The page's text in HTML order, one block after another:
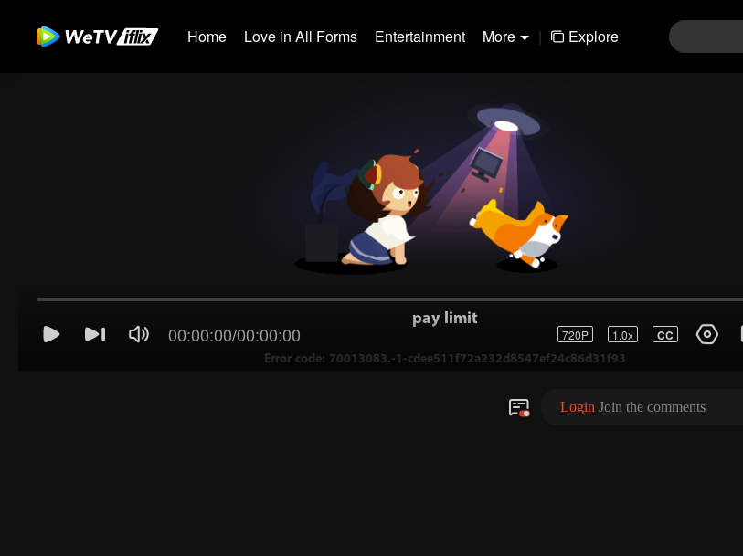
Home Love in All Forms Entertainment More | Explore
pay limit
Error code: 70013083.-1-cdee511f72a232d8547ef24c86d31f93
00:00:00/00:00:00 720P 1.0x CC
Login Join the comments